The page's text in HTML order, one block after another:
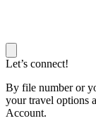
Let’s connect!
By file number or
your travel options
Account.